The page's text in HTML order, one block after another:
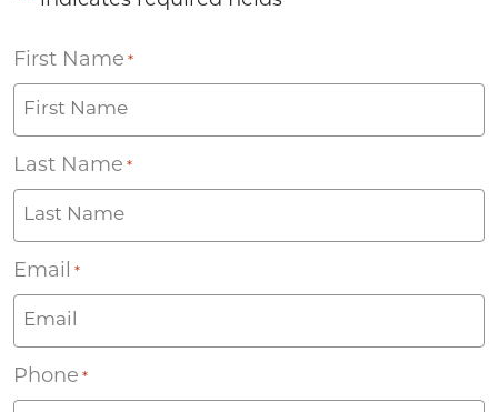
First Name *
Last Name *
Email *
Phone *